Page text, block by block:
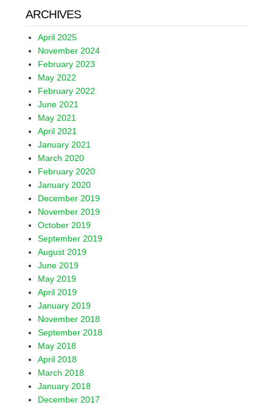
ARCHIVES
April 2025
November 2024
February 2023
May 2022
February 2022
June 2021
May 2021
April 2021
January 2021
March 2020
February 2020
January 2020
December 2019
November 2019
October 2019
September 2019
August 2019
June 2019
May 2019
April 2019
January 2019
November 2018
September 2018
May 2018
April 2018
March 2018
January 2018
December 2017